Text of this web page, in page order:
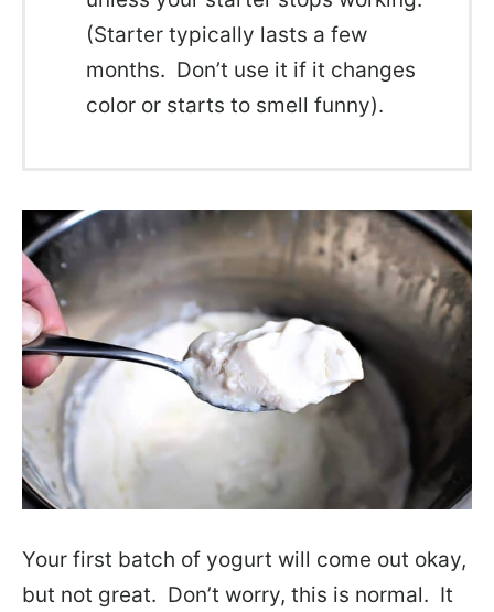
(Starter typically lasts a few
months. Don’t use it if it changes
color or starts to smell funny).
Your first batch of yogurt will come out okay,
but not great. Don’t worry, this is normal. It